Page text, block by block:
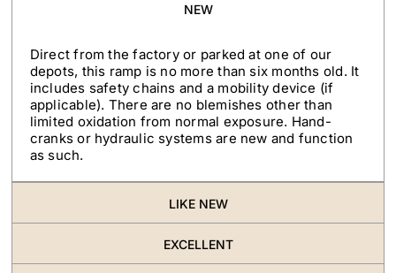
NEW
Direct from the factory or parked at one of our
depots, this ramp is no more than six months old. It
includes safety chains and a mobility device (if
applicable). There are no blemishes other than
limited oxidation from normal exposure. Hand-
cranks or hydraulic systems are new and function
as such.
LIKE NEW
EXCELLENT